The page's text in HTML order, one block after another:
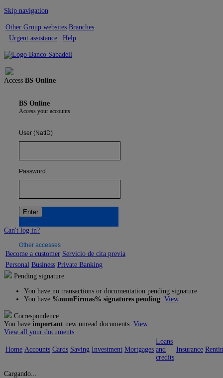
Skip navigation
Other Group websites Branches
Urgent assistance
Help
Access BS Online
BS Online
Access your accounts
User (NatID)
Password
Can't log in?
Other accesses
Become a customer Servicio de cita previa
Personal Business Private Banking
Pending signature
You have no transactions or documentation pending signature
You have %numFirmas% signatures pending. View
Correspondence
You have important new unread documents. View
View all your documents
Home Accounts Cards Saving Investment Mortgages
Loans
and
credits
Insurance
Cargando...